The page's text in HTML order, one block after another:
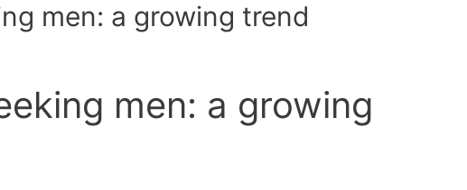
men: a growing trend
men: a growing